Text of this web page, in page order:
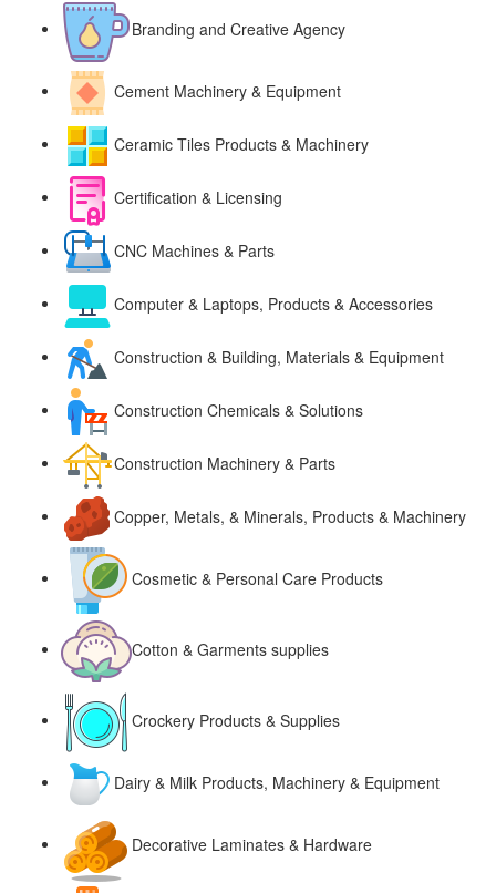
Branding and Creative Agency
Cement Machinery & Equipment
Ceramic Tiles Products & Machinery
Certification & Licensing
CNC Machines & Parts
Computer & Laptops, Products & Accessories
Construction & Building, Materials & Equipment
Construction Chemicals & Solutions
Construction Machinery & Parts
Copper, Metals, & Minerals, Products & Machinery
Cosmetic & Personal Care Products
Cotton & Garments supplies
Crockery Products & Supplies
Dairy & Milk Products, Machinery & Equipment
Decorative Laminates & Hardware